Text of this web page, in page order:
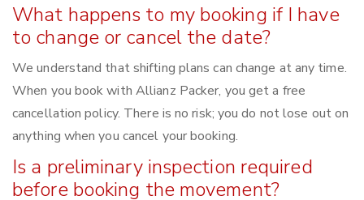
What happens to my booking if I have
to change or cancel the date?
We understand that shifting plans can change at any time.
When you book with Allianz Packer, you get a free
cancellation policy. There is no risk; you do not lose out on
anything when you cancel your booking.
Is a preliminary inspection required
before booking the movement?